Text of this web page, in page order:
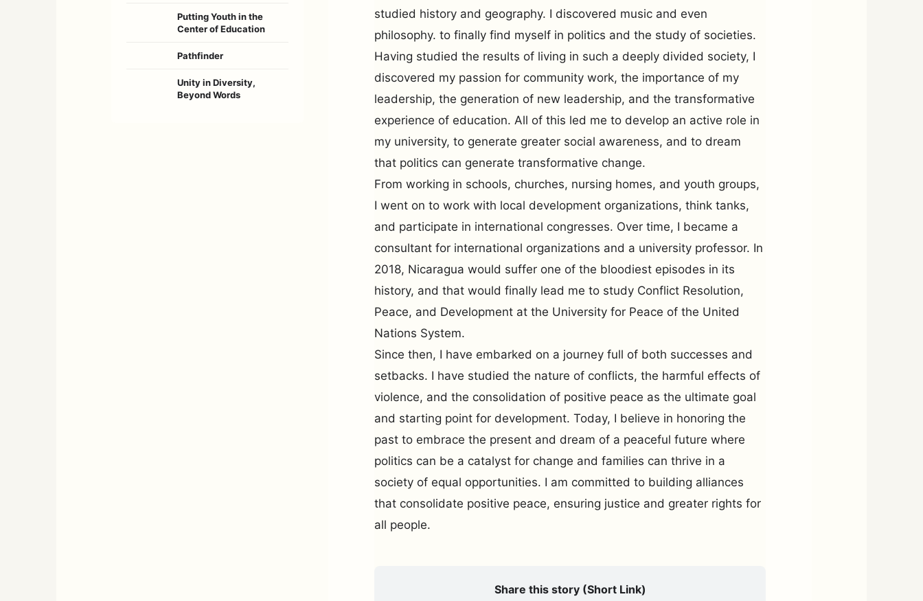
Putting Youth in the
Center of Education
Pathfinder
Unity in Diversity,
Beyond Words
studied history and geography. I discovered music and even
philosophy. to finally find myself in politics and the study of societies.
Having studied the results of living in such a deeply divided society, I
discovered my passion for community work, the importance of my
leadership, the generation of new leadership, and the transformative
experience of education. All of this led me to develop an active role in
my university, to generate greater social awareness, and to dream
that politics can generate transformative change.
From working in schools, churches, nursing homes, and youth groups,
I went on to work with local development organizations, think tanks,
and participate in international congresses. Over time, I became a
consultant for international organizations and a university professor. In
2018, Nicaragua would suffer one of the bloodiest episodes in its
history, and that would finally lead me to study Conflict Resolution,
Peace, and Development at the University for Peace of the United
Nations System.
Since then, I have embarked on a journey full of both successes and
setbacks. I have studied the nature of conflicts, the harmful effects of
violence, and the consolidation of positive peace as the ultimate goal
and starting point for development. Today, I believe in honoring the
past to embrace the present and dream of a peaceful future where
politics can be a catalyst for change and families can thrive in a
society of equal opportunities. I am committed to building alliances
that consolidate positive peace, ensuring justice and greater rights for
all people.
Share this story (Short Link)